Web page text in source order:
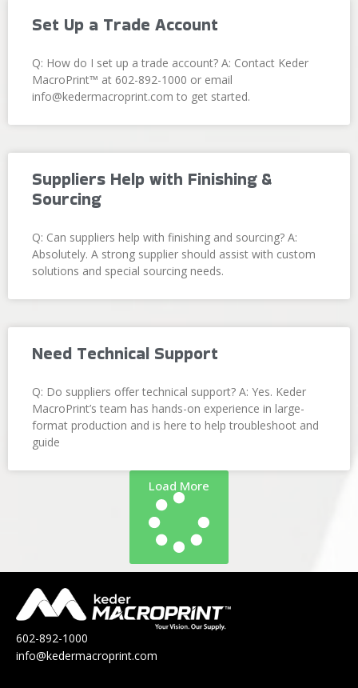
Set Up a Trade Account
Q: How do I set up a trade account? A: Contact Keder
MacroPrint™ at 602-892-1000 or email
info@kedermacroprint.com to get started.
Suppliers Help with Finishing &
Sourcing
Q: Can suppliers help with finishing and sourcing? A:
Absolutely. A strong supplier should assist with custom
solutions and special sourcing needs.
Need Technical Support
Q: Do suppliers offer technical support? A: Yes. Keder
MacroPrint’s team has hands-on experience in large-
format production and is here to help troubleshoot and
guide
Load More
602-892-1000
info@kedermacroprint.com